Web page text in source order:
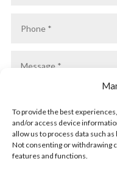
To provide the best
and/or access device
allow us to process data such
Not consenting or withdrawing
features and functions.